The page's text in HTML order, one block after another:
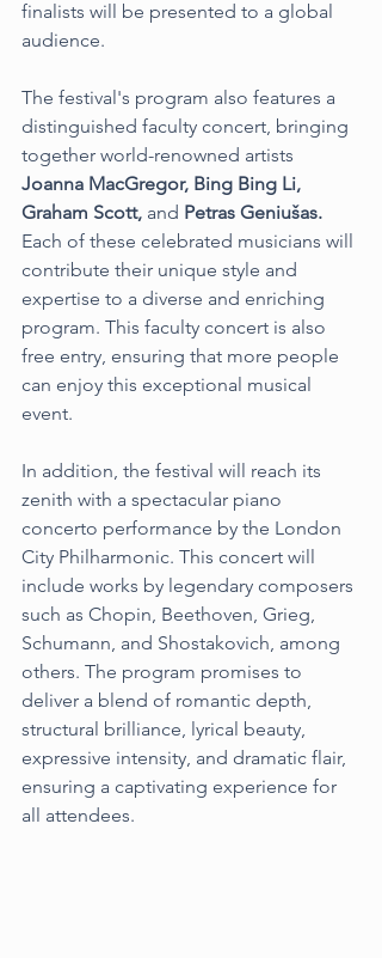
finalists will be presented to a global
audience.
The festival's program also features a
distinguished faculty concert, bringing
together world-renowned artists
Joanna MacGregor, Bing Bing Li,
Graham Scott, and Petras Geniušas.
Each of these celebrated musicians will
contribute their unique style and
expertise to a diverse and enriching
program. This faculty concert is also
free entry, ensuring that more people
can enjoy this exceptional musical
event.
In addition, the festival will reach its
zenith with a spectacular piano
concerto performance by the London
City Philharmonic. This concert will
include works by legendary composers
such as Chopin, Beethoven, Grieg,
Schumann, and Shostakovich, among
others. The program promises to
deliver a blend of romantic depth,
structural brilliance, lyrical beauty,
expressive intensity, and dramatic flair,
ensuring a captivating experience for
all attendees.